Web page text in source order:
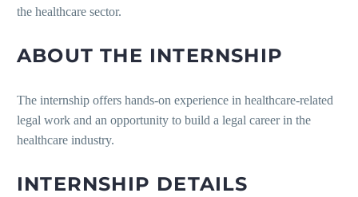
the healthcare sector.
ABOUT THE INTERNSHIP
The internship offers hands-on experience in healthcare-related
legal work and an opportunity to build a legal career in the
healthcare industry.
INTERNSHIP DETAILS